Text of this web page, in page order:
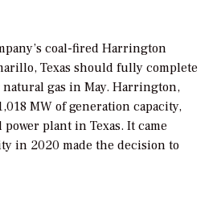
coal-fired Harrington
Texas should fully complete
gas in May. Harrington,
MW of generation capacity,
plant in Texas. It came
in 2020 made the decision to